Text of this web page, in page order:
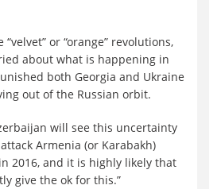
or “orange” revolutions,
about what is happening in
both Georgia and Ukraine
out of the Russian orbit.
will see this uncertainty
Armenia (or Karabakh)
2016, and it is highly likely that
give the ok for this.”